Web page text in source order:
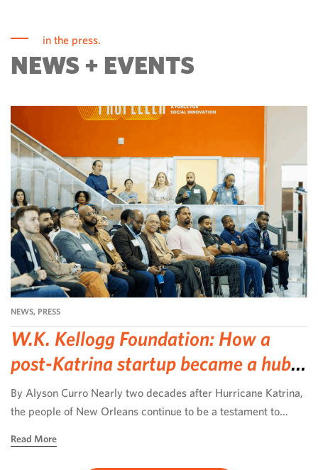
in the press.
NEWS + EVENTS
NEWS, PRESS
W.K. Kellogg Foundation: How a
post-Katrina startup became a hub
for community-led change
By Alyson Curro Nearly two decades after Hurricane Katrina,
the people of New Orleans continue to be a testament to
more than rebuild […]
Read More